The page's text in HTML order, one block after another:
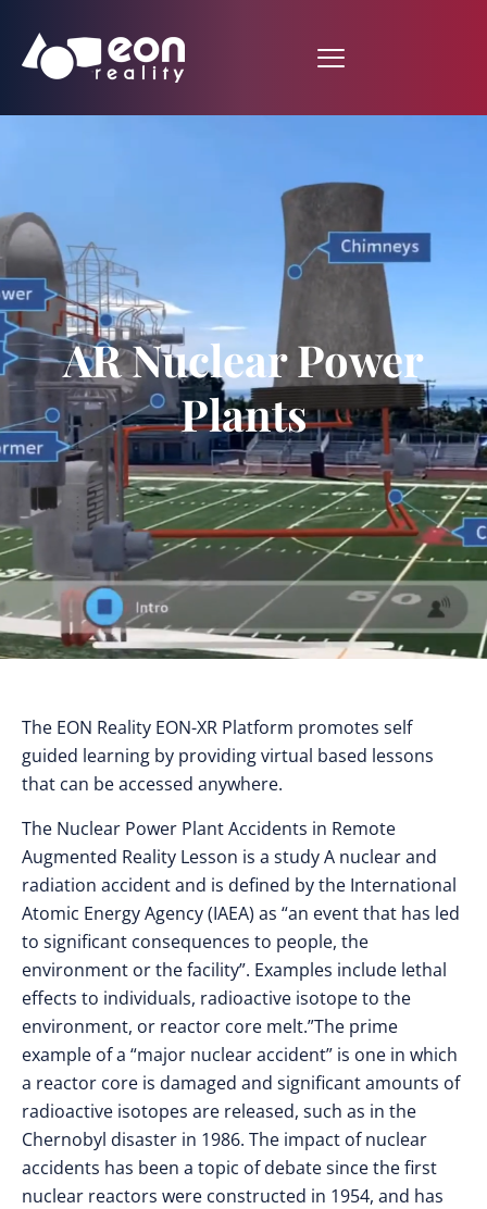
AR Nuclear Power
Plants
The EON Reality EON-XR Platform promotes self
guided learning by providing virtual based lessons
that can be accessed anywhere.
The Nuclear Power Plant Accidents in Remote
Augmented Reality Lesson is a study A nuclear and
radiation accident and is defined by the International
Atomic Energy Agency (IAEA) as “an event that has led
to significant consequences to people, the
environment or the facility”. Examples include lethal
effects to individuals, radioactive isotope to the
environment, or reactor core melt.”The prime
example of a “major nuclear accident” is one in which
a reactor core is damaged and significant amounts of
radioactive isotopes are released, such as in the
Chernobyl disaster in 1986. The impact of nuclear
accidents has been a topic of debate since the first
nuclear reactors were constructed in 1954, and has